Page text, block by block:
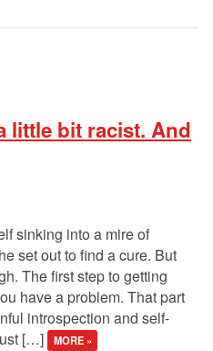
little bit racist. And
sinking into a mire of
set out to find a cure. But
The first step to getting
have a problem. That part
introspection and self-
[…]
MORE »